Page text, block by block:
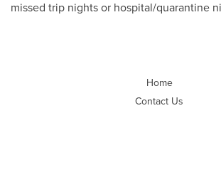
missed trip nights or hospital/quarantine
Home
Contact Us